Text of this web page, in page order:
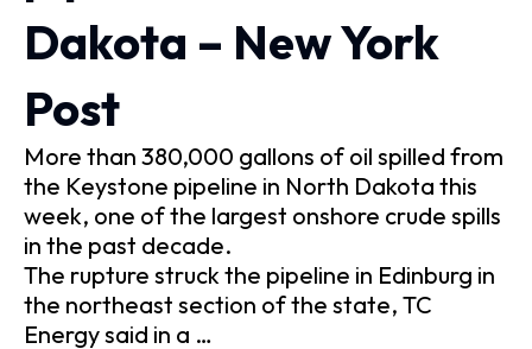
Dakota – New York
Post
More than 380,000 gallons of oil spilled from
the Keystone pipeline in North Dakota this
week, one of the largest onshore crude spills
in the past decade.
The rupture struck the pipeline in Edinburg in
the northeast section of the state, TC
Energy said in a …